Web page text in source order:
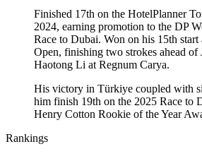
Finished 17th on the HotelPlanner
2024, earning promotion to the DP
Race to Dubai. Won on his 15th
Open, finishing two strokes ahead of
Haotong Li at Regnum Carya.
His victory in Türkiye coupled with
him finish 19th on the 2025 Race to
Henry Cotton Rookie of the Year
Rankings